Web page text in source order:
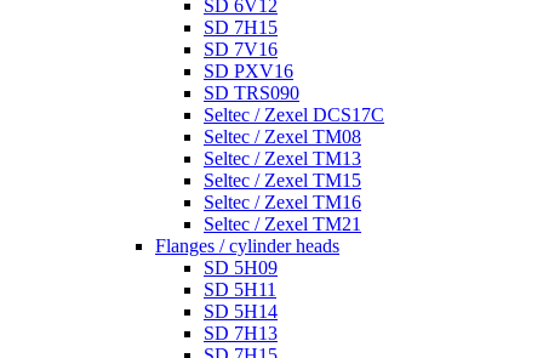
SD 6V12
SD 7H15
SD 7V16
SD PXV16
SD TRS090
Seltec / Zexel DCS17C
Seltec / Zexel TM08
Seltec / Zexel TM13
Seltec / Zexel TM15
Seltec / Zexel TM16
Seltec / Zexel TM21
Flanges / cylinder heads
SD 5H09
SD 5H11
SD 5H14
SD 7H13